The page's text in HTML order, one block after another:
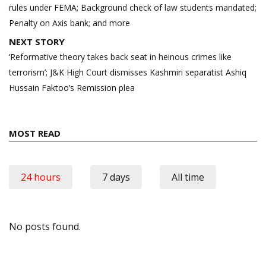
rules under FEMA; Background check of law students mandated;
Penalty on Axis bank; and more
NEXT STORY
‘Reformative theory takes back seat in heinous crimes like
terrorism’; J&K High Court dismisses Kashmiri separatist Ashiq
Hussain Faktoo’s Remission plea
MOST READ
24 hours 7 days All time
No posts found.